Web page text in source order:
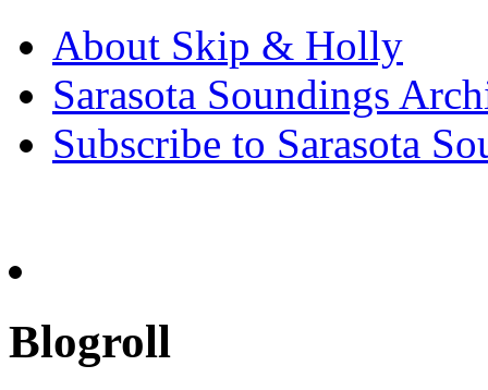
About Skip & Holly
Sarasota Soundings
Subscribe to Sarasota
Blogroll